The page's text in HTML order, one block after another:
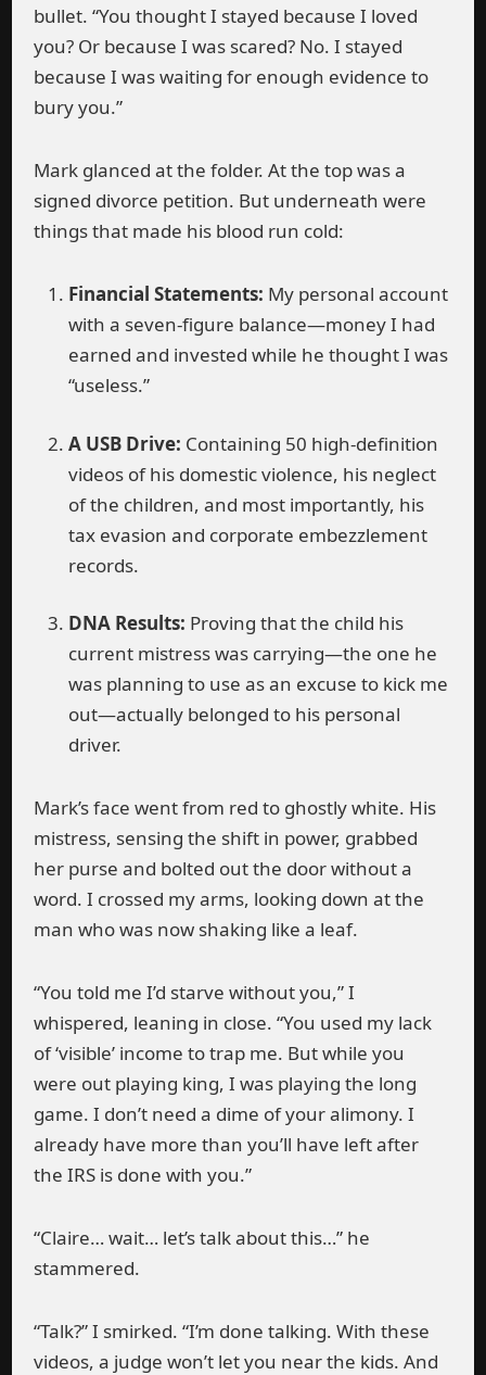
bullet. “You thought I stayed because I loved
you? Or because I was scared? No. I stayed
because I was waiting for enough evidence to
bury you.”
Mark glanced at the folder. At the top was a
signed divorce petition. But underneath were
things that made his blood run cold:
Financial Statements: My personal account
with a seven-figure balance—money I had
earned and invested while he thought I was
“useless.”
A USB Drive: Containing 50 high-definition
videos of his domestic violence, his neglect
of the children, and most importantly, his
tax evasion and corporate embezzlement
records.
DNA Results: Proving that the child his
current mistress was carrying—the one he
was planning to use as an excuse to kick me
out—actually belonged to his personal
driver.
Mark’s face went from red to ghostly white. His
mistress, sensing the shift in power, grabbed
her purse and bolted out the door without a
word. I crossed my arms, looking down at the
man who was now shaking like a leaf.
“You told me I’d starve without you,” I
whispered, leaning in close. “You used my lack
of ‘visible’ income to trap me. But while you
were out playing king, I was playing the long
game. I don’t need a dime of your alimony. I
already have more than you’ll have left after
the IRS is done with you.”
“Claire… wait… let’s talk about this…” he
stammered.
“Talk?” I smirked. “I’m done talking. With these
videos, a judge won’t let you near the kids. And